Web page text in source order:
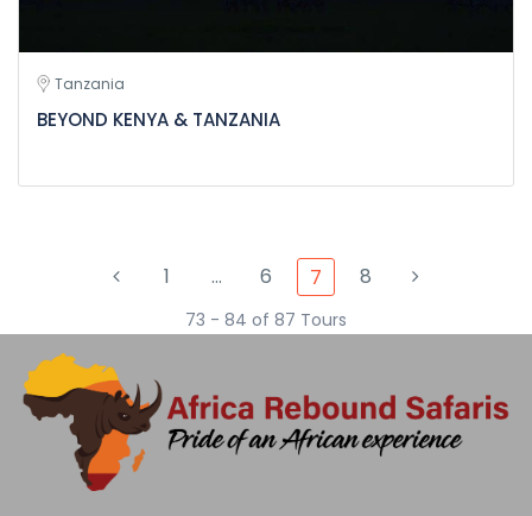
Tanzania
BEYOND KENYA & TANZANIA
1 … 6 7 8
73 - 84 of 87 Tours